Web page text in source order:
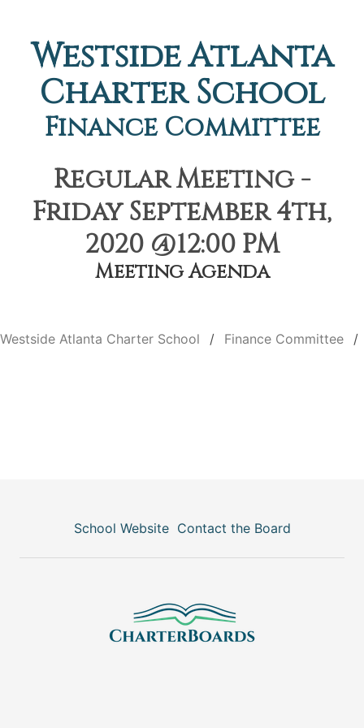
Westside Atlanta
Charter School
Finance Committee
Regular Meeting -
Friday September 4th,
2020 @12:00 PM
Meeting Agenda
Westside Atlanta Charter School Finance Committee
School Website Contact the Board